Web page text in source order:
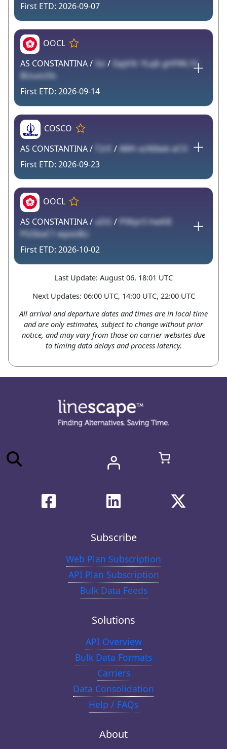
2026-09-07
OOCL
AS CONSTANTINA / 3si / DpjVXr YLqIt gHFWL1S
BUuoU0s
2026-09-14
COSCO
AS CONSTANTINA /
T2rE / AWh xzX6Iwb aCO
2026-09-23
OOCL
AS CONSTANTINA / uDG / P0Kpr5 hwKlE
PG5baC1 wpxo8Li
2026-10-02
Last Update: August 06, 18:01 UTC
Next Updates: 06:00 UTC, 14:00 UTC, 22:00 UTC
All arrival and departure dates and times are in local time
and are only estimates, subject to change without prior
notice, and may vary from those on carrier websites due
to timing data delays and process latency.
Subscribe
Web Plan Subscription
API Plan Subscription
Bulk Data Feeds
Solutions
API Overview
Bulk Data Formats
Carriers
Data Consolidation
Help / FAQs
About